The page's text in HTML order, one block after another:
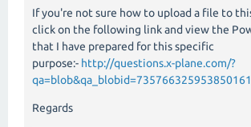
If you're not sure how to upload a file to
click on the following link and view the
that I have prepared for this specific
purpose:- http://questions.x-plane.com/?
Regards